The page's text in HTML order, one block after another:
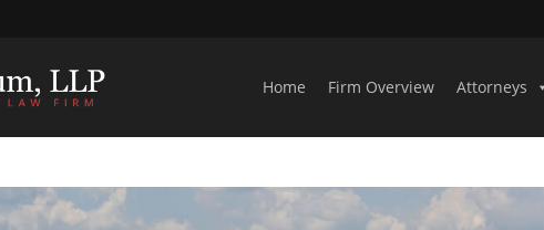
Home Firm Overview Attorneys